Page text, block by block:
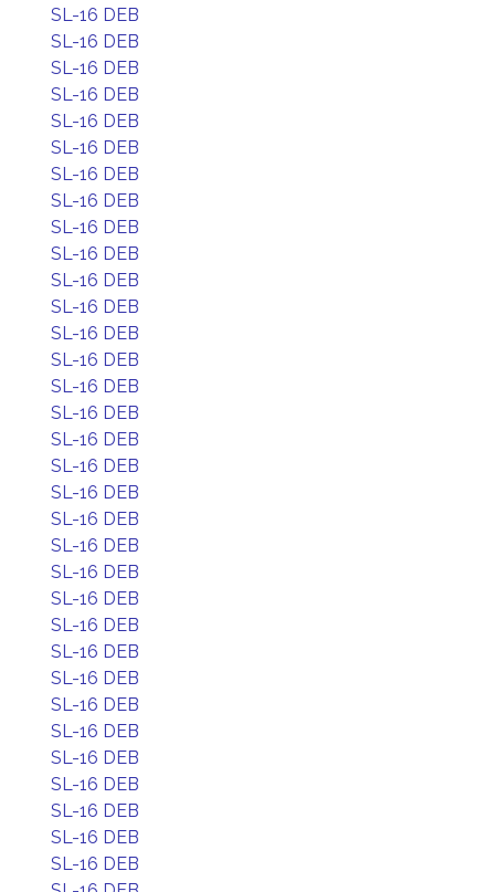
SL-16 DEB
SL-16 DEB
SL-16 DEB
SL-16 DEB
SL-16 DEB
SL-16 DEB
SL-16 DEB
SL-16 DEB
SL-16 DEB
SL-16 DEB
SL-16 DEB
SL-16 DEB
SL-16 DEB
SL-16 DEB
SL-16 DEB
SL-16 DEB
SL-16 DEB
SL-16 DEB
SL-16 DEB
SL-16 DEB
SL-16 DEB
SL-16 DEB
SL-16 DEB
SL-16 DEB
SL-16 DEB
SL-16 DEB
SL-16 DEB
SL-16 DEB
SL-16 DEB
SL-16 DEB
SL-16 DEB
SL-16 DEB
SL-16 DEB